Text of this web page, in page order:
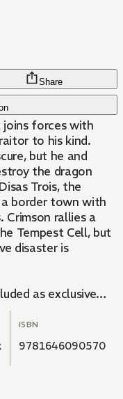
Share
forces with
to his kind.
but he and
the dragon
Trois, the
border town with
Crimson rallies a
Tempest Cell, but
disaster is
as exclusive
only!
ISBN
9781646090570